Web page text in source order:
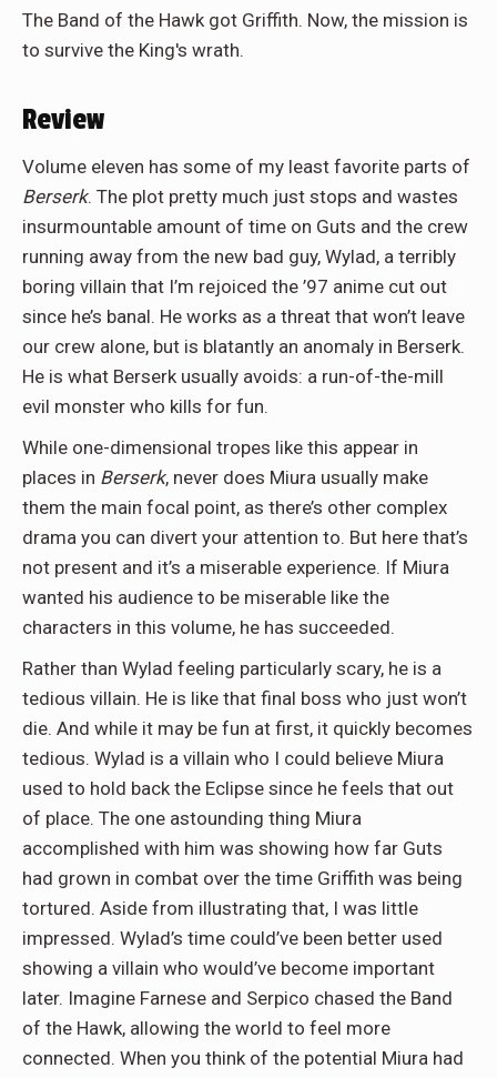
The Band of the Hawk got Griffith. Now, the mission is
to survive the King's wrath.
Review
Volume eleven has some of my least favorite parts of
Berserk. The plot pretty much just stops and wastes
insurmountable amount of time on Guts and the crew
running away from the new bad guy, Wylad, a terribly
boring villain that I’m rejoiced the ’97 anime cut out
since he’s banal. He works as a threat that won’t leave
our crew alone, but is blatantly an anomaly in Berserk.
He is what Berserk usually avoids: a run-of-the-mill
evil monster who kills for fun.
While one-dimensional tropes like this appear in
places in Berserk, never does Miura usually make
them the main focal point, as there’s other complex
drama you can divert your attention to. But here that’s
not present and it’s a miserable experience. If Miura
wanted his audience to be miserable like the
characters in this volume, he has succeeded.
Rather than Wylad feeling particularly scary, he is a
tedious villain. He is like that final boss who just won’t
die. And while it may be fun at first, it quickly becomes
tedious. Wylad is a villain who I could believe Miura
used to hold back the Eclipse since he feels that out
of place. The one astounding thing Miura
accomplished with him was showing how far Guts
had grown in combat over the time Griffith was being
tortured. Aside from illustrating that, I was little
impressed. Wylad’s time could’ve been better used
showing a villain who would’ve become important
later. Imagine Farnese and Serpico chased the Band
of the Hawk, allowing the world to feel more
connected. When you think of the potential Miura had